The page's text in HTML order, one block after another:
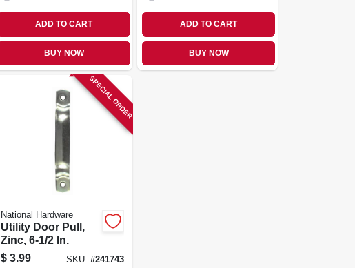
ADD TO CART
BUY NOW
ADD TO CART
BUY NOW
SPECIAL ORDER
National Hardware
Utility Door Pull,
Zinc, 6-1/2 In.
$ 3.99 SKU:#241743